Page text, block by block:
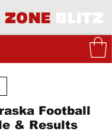
ZONE
Football
& Results